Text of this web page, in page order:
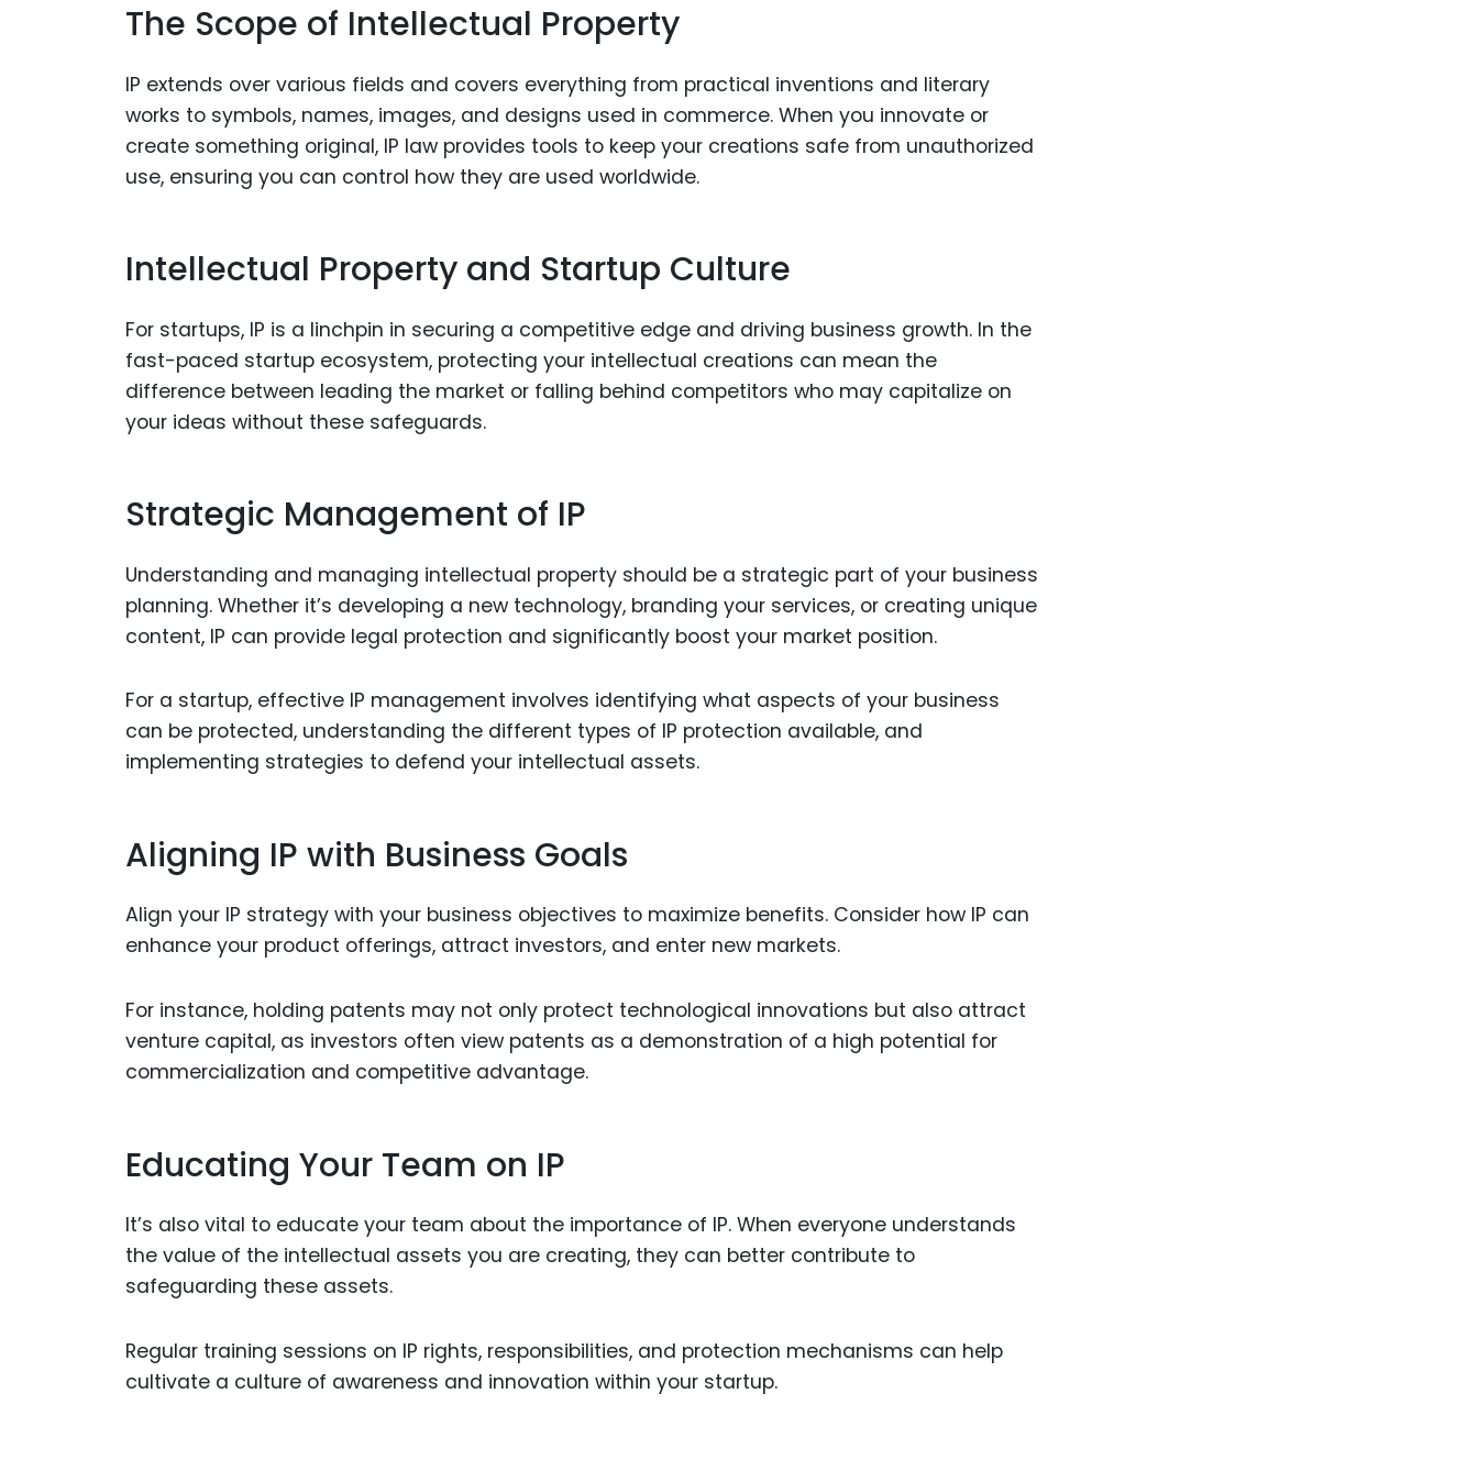
The Scope of Intellectual Property
IP extends over various fields and covers everything from practical inventions and literary
works to symbols, names, images, and designs used in commerce. When you innovate or
create something original, IP law provides tools to keep your creations safe from unauthorized
use, ensuring you can control how they are used worldwide.
Intellectual Property and Startup Culture
For startups, IP is a linchpin in securing a competitive edge and driving business growth. In the
fast-paced startup ecosystem, protecting your intellectual creations can mean the
difference between leading the market or falling behind competitors who may capitalize on
your ideas without these safeguards.
Strategic Management of IP
Understanding and managing intellectual property should be a strategic part of your business
planning. Whether it’s developing a new technology, branding your services, or creating unique
content, IP can provide legal protection and significantly boost your market position.
For a startup, effective IP management involves identifying what aspects of your business
can be protected, understanding the different types of IP protection available, and
implementing strategies to defend your intellectual assets.
Aligning IP with Business Goals
Align your IP strategy with your business objectives to maximize benefits. Consider how IP can
enhance your product offerings, attract investors, and enter new markets.
For instance, holding patents may not only protect technological innovations but also attract
venture capital, as investors often view patents as a demonstration of a high potential for
commercialization and competitive advantage.
Educating Your Team on IP
It’s also vital to educate your team about the importance of IP. When everyone understands
the value of the intellectual assets you are creating, they can better contribute to
safeguarding these assets.
Regular training sessions on IP rights, responsibilities, and protection mechanisms can help
cultivate a culture of awareness and innovation within your startup.